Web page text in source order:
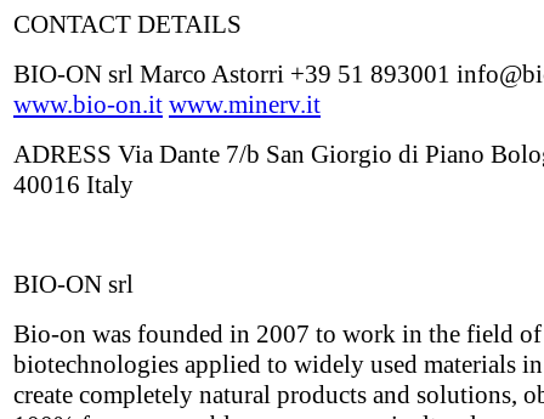
CONTACT DETAILS
BIO-ON srl Marco Astorri +39 51 893001
www.bio-on.it www.minerv.it
ADRESS Via Dante 7/b San Giorgio di Piano
40016 Italy
BIO-ON srl
Bio-on was founded in 2007 to work in the field
biotechnologies applied to widely used materials
create completely natural products and solutions,